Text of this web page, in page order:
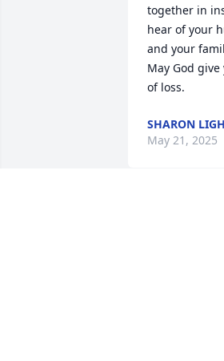
together in
hear of your
and your
May God
of loss.
SHARON
May 21, 2025